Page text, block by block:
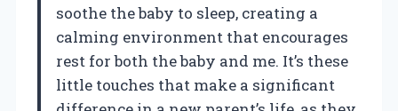
soothe the baby to sleep, creating a
calming environment that encourages
rest for both the baby and me. It’s these
little touches that make a significant